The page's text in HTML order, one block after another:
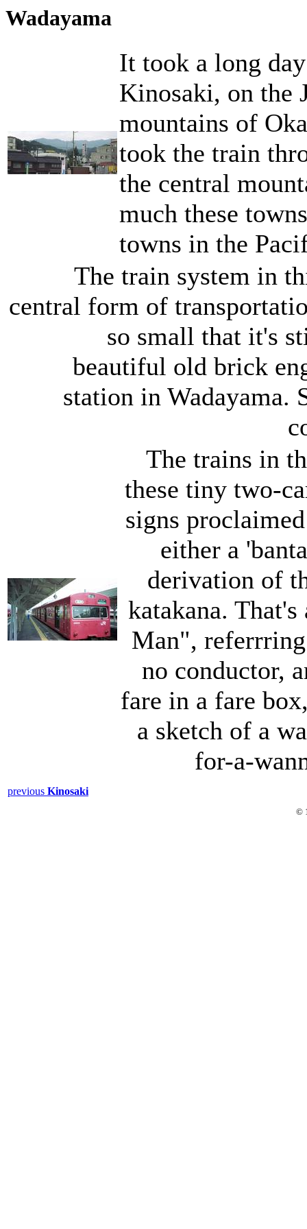
Wadayama
It took a long
Kinosaki, on the
mountains of
took the train
the central
much these
towns in the
The train system in
central form of
so small that it's
beautiful old brick
station in Wadayama.
The trains in
these tiny two-
signs
either a
derivation of
katakana.
Man",
no conductor,
fare in a fare
a sketch of a
for-a-
previous Kinosaki
©